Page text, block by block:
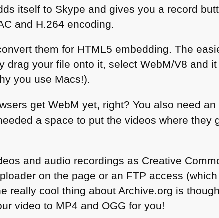
itself to Skype and gives you a record
and H.264 encoding.
them for HTML5 embedding. The
drag your file onto it, select WebM/V8 and
you use Macs!).
get WebM yet, right? You also need an
a space to put the videos where they
and audio recordings as Creative
on the page or an FTP access
really cool thing about Archive.org is
video to MP4 and OGG for you!